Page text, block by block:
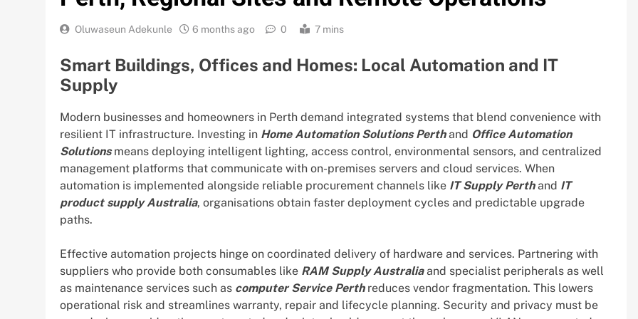
Oluwaseun Adekunle 6 months ago 0 7 mins
Smart Buildings, Offices and Homes: Local Automation and IT
Supply
Modern businesses and homeowners in Perth demand integrated systems that blend convenience with
resilient IT infrastructure. Investing in Home Automation Solutions Perthand Office Automation
Solutionsmeans deploying intelligent lighting, access control, environmental sensors, and centralized
management platforms that communicate with on-premises servers and cloud services. When
automation is implemented alongside reliable procurement channels like IT Supply Perthand IT
product supply Australia, organisations obtain faster deployment cycles and predictable upgrade
paths.
Effective automation projects hinge on coordinated delivery of hardware and services. Partnering with
suppliers who provide both consumables like RAM Supply Australiaand specialist peripherals as well
as maintenance services such as computer Service Perthreduces vendor fragmentation. This lowers
operational risk and streamlines warranty, repair and lifecycle planning. Security and privacy must be